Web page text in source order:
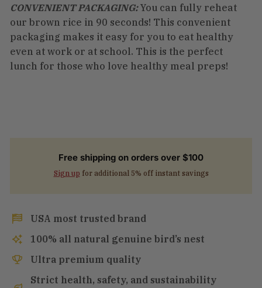
CONVENIENT PACKAGING:You can fully reheat
our brown rice in 90 seconds! This convenient
packaging makes it easy for you to eat healthy
even at work or at school. This is the perfect
lunch for those who love healthy meal preps!
Free shipping on orders over $100
Sign up for additional 5% off instant savings
USA most trusted brand
100% all natural genuine bird’s nest
Ultra premium quality
Strict health, safety, and sustainability